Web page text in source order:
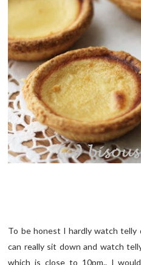
To be honest I hardly watch telly
can really sit down and watch
which is close to 10pm.. I